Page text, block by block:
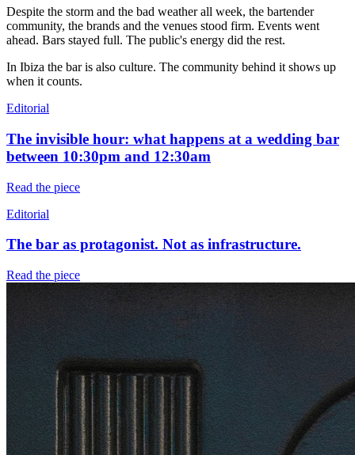
Despite the storm and the bad weather all week, the bartender
community, the brands and the venues stood firm. Events went
ahead. Bars stayed full. The public's energy did the rest.
In Ibiza the bar is also culture. The community behind it shows up
when it counts.
Editorial
The invisible hour: what happens at a wedding bar
between 10:30pm and 12:30am
Read the piece
Editorial
The bar as protagonist. Not as infrastructure.
Read the piece